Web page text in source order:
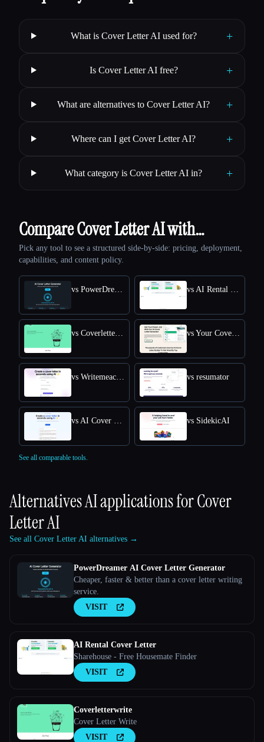
What is Cover Letter AI used for? +
Is Cover Letter AI free? +
What are alternatives to Cover Letter AI? +
Where can I get Cover Letter AI? +
What category is Cover Letter AI in? +
Compare Cover Letter AI with…
Pick any tool to see a structured side-by-side: pricing, deployment,
capabilities, and content policy.
vs resumator
vs SidekicAI
See all comparable tools.
Alternatives AI applications forCover
Letter AI
See all Cover Letter AI alternatives →
PowerDreamer AI Cover Letter Generator
Cheaper, faster & better than a cover letter writing
service.
VISIT
AI Rental Cover Letter
Sharehouse - Free Housemate Finder
VISIT
Coverletterwrite
Cover Letter Write
VISIT